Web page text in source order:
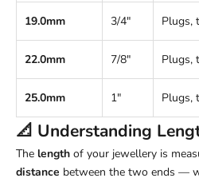
19.0mm 3/4" Plugs,
22.0mm 7/8" Plugs,
25.0mm 1" Plugs,
📐 Understanding
The length of your jewellery is
distance between the two ends —